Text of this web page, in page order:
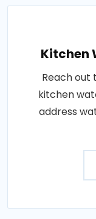
Kitchen
Reach out
kitchen
address